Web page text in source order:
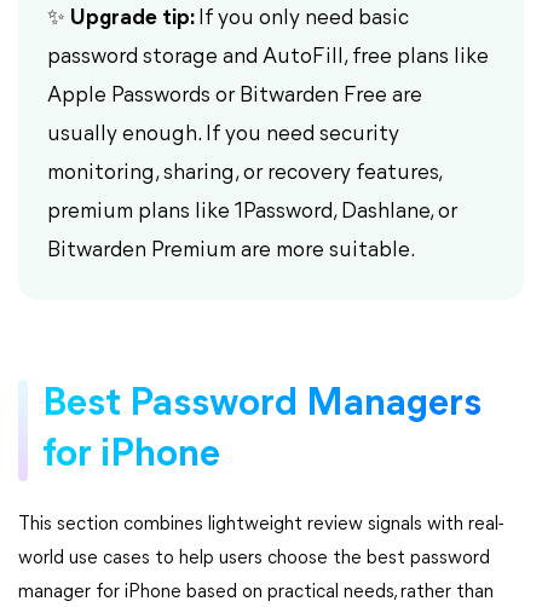
✨ Upgrade tip: If you only need basic
password storage and AutoFill, free plans like
Apple Passwords or Bitwarden Free are
usually enough. If you need security
monitoring, sharing, or recovery features,
premium plans like 1Password, Dashlane, or
Bitwarden Premium are more suitable.
Best Password Managers
for iPhone
This section combines lightweight review signals with real-
world use cases to help users choose the best password
manager for iPhone based on practical needs, rather than